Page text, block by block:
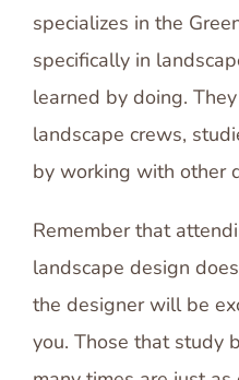
specializes in the
specifically in
learned by doing.
landscape crews,
by working with other
Remember that
landscape design
the designer will be
you. Those that study